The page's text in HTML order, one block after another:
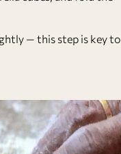
— this step is key to